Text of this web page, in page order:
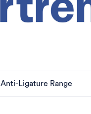
Anti-Ligature Range